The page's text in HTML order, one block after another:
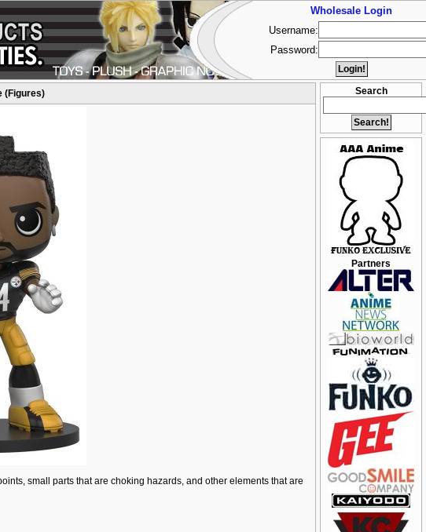
Search
Partners
(Figures)
small parts that are choking hazards, and other elements that are
Wholesale Login
Username:
Password: